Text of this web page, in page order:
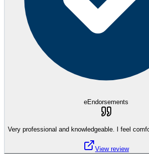
eEndorsements
Very professional and knowledgeable. I feel
View review